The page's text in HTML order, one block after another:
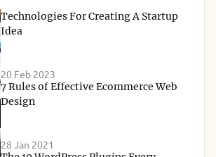
Technologies For Creating A Startup
Idea
20 Feb 2023
7 Rules of Effective Ecommerce Web
Design
28 Jan 2021